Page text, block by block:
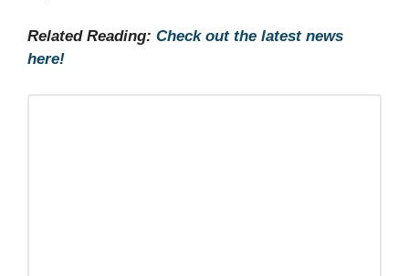
Related Reading: Check out the latest news
here!